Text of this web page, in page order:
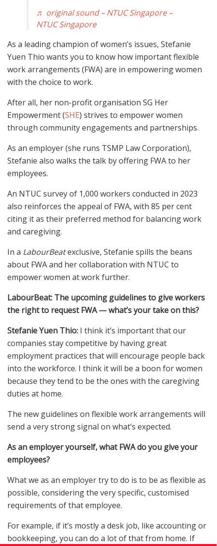
♬ original sound – NTUC Singapore –
NTUC Singapore
As a leading champion of women’s issues, Stefanie
Yuen Thio wants you to know how important flexible
work arrangements (FWA) are in empowering women
with the choice to work.
After all, her non-profit organisation SG Her
Empowerment (SHE) strives to empower women
through community engagements and partnerships.
As an employer (she runs TSMP Law Corporation),
Stefanie also walks the talk by offering FWA to her
employees.
An NTUC survey of 1,000 workers conducted in 2023
also reinforces the appeal of FWA, with 85 per cent
citing it as their preferred method for balancing work
and caregiving.
In a LabourBeatexclusive, Stefanie spills the beans
about FWA and her collaboration with NTUC to
empower women at work further.
LabourBeat: The upcoming guidelines to give workers
the right to request FWA— what’s your take on this?
Stefanie Yuen Thio: I think it’s important that our
companies stay competitive by having great
employment practices that will encourage people back
into the workforce. I think it will be a boon for women
because they tend to be the ones with the caregiving
duties at home.
The new guidelines on flexible work arrangements will
send a very strong signal on what’s expected.
As an employer yourself, what FWA do you give your
employees?
What we as an employer try to do is to be as flexible as
possible, considering the very specific, customised
requirements of that employee.
For example, if it’s mostly a desk job, like accounting or
bookkeeping, you can do a lot of that from home. If